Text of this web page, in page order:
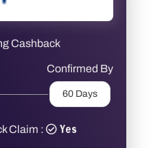
Cashback
Confirmed By
60 Days
Claim : Yes